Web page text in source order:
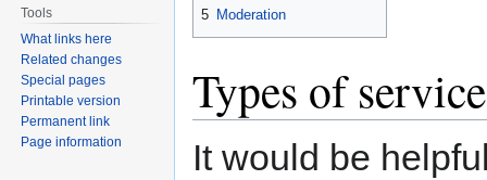
5 Moderation
Types of
It would be
Tools
What links here
Related changes
Special pages
Printable version
Permanent link
Page information